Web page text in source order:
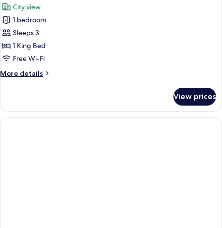
photos
for
Panoramic
Single
Room
City view
1 bedroom
Sleeps 3
1 King Bed
Free Wi-Fi
More details
More
Single
Room
View prices